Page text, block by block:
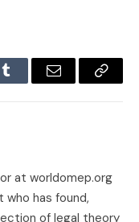
Tumblr Email
Copy
at worldomep.org
who has found,
of legal theory